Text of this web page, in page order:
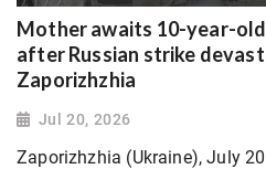
Mother awaits 10-year-
after Russian strike
Zaporizhzhia
Jul 20, 2026
Zaporizhzhia (Ukraine), July